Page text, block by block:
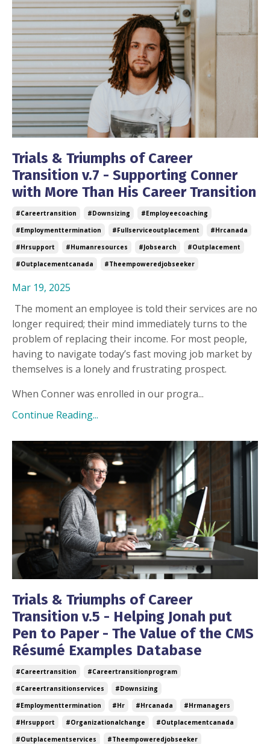
Trials & Triumphs of Career
Transition v.7 - Supporting Conner
with More Than His Career Transition
#careertransition #downsizing
#employeecoaching
#employmenttermination
#fullserviceoutplacement
#hrcanada
#hrsupport
#humanresources #jobsearch
#outplacement
#outplacementcanada
#theempoweredjobseeker
Mar 19, 2025
The moment an employee is told their services are no
longer required; their mind immediately turns to the
problem of replacing their income. For most people,
having to navigate today’s fast moving job market by
themselves is a lonely and frustrating prospect.
When Conner was enrolled in our progra...
Continue Reading...
Trials & Triumphs of Career
Transition v.5 - Helping Jonah put
Pen to Paper - The Value of the CMS
Résumé Examples Database
#careertransition
#careertransitionprogram
#careertransitionservices
#downsizing
#employmenttermination
#hr #hrcanada
#hrmanagers
#hrsupport
#organizationalchange
#outplacementcanada
#outplacementservices
#theempoweredjobseeker